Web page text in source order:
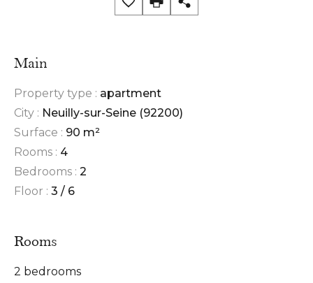
Main
Property type : apartment
City : Neuilly-sur-Seine (92200)
Surface : 90 m²
Rooms : 4
Bedrooms : 2
Floor : 3 / 6
Rooms
2 bedrooms